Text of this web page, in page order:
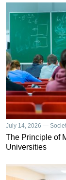
July 14, 2026 —
The Principle of
Universities